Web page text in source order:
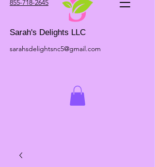
855-718-2645
Sarah's Delights LLC
sarahsdelightsnc5@gmail.com